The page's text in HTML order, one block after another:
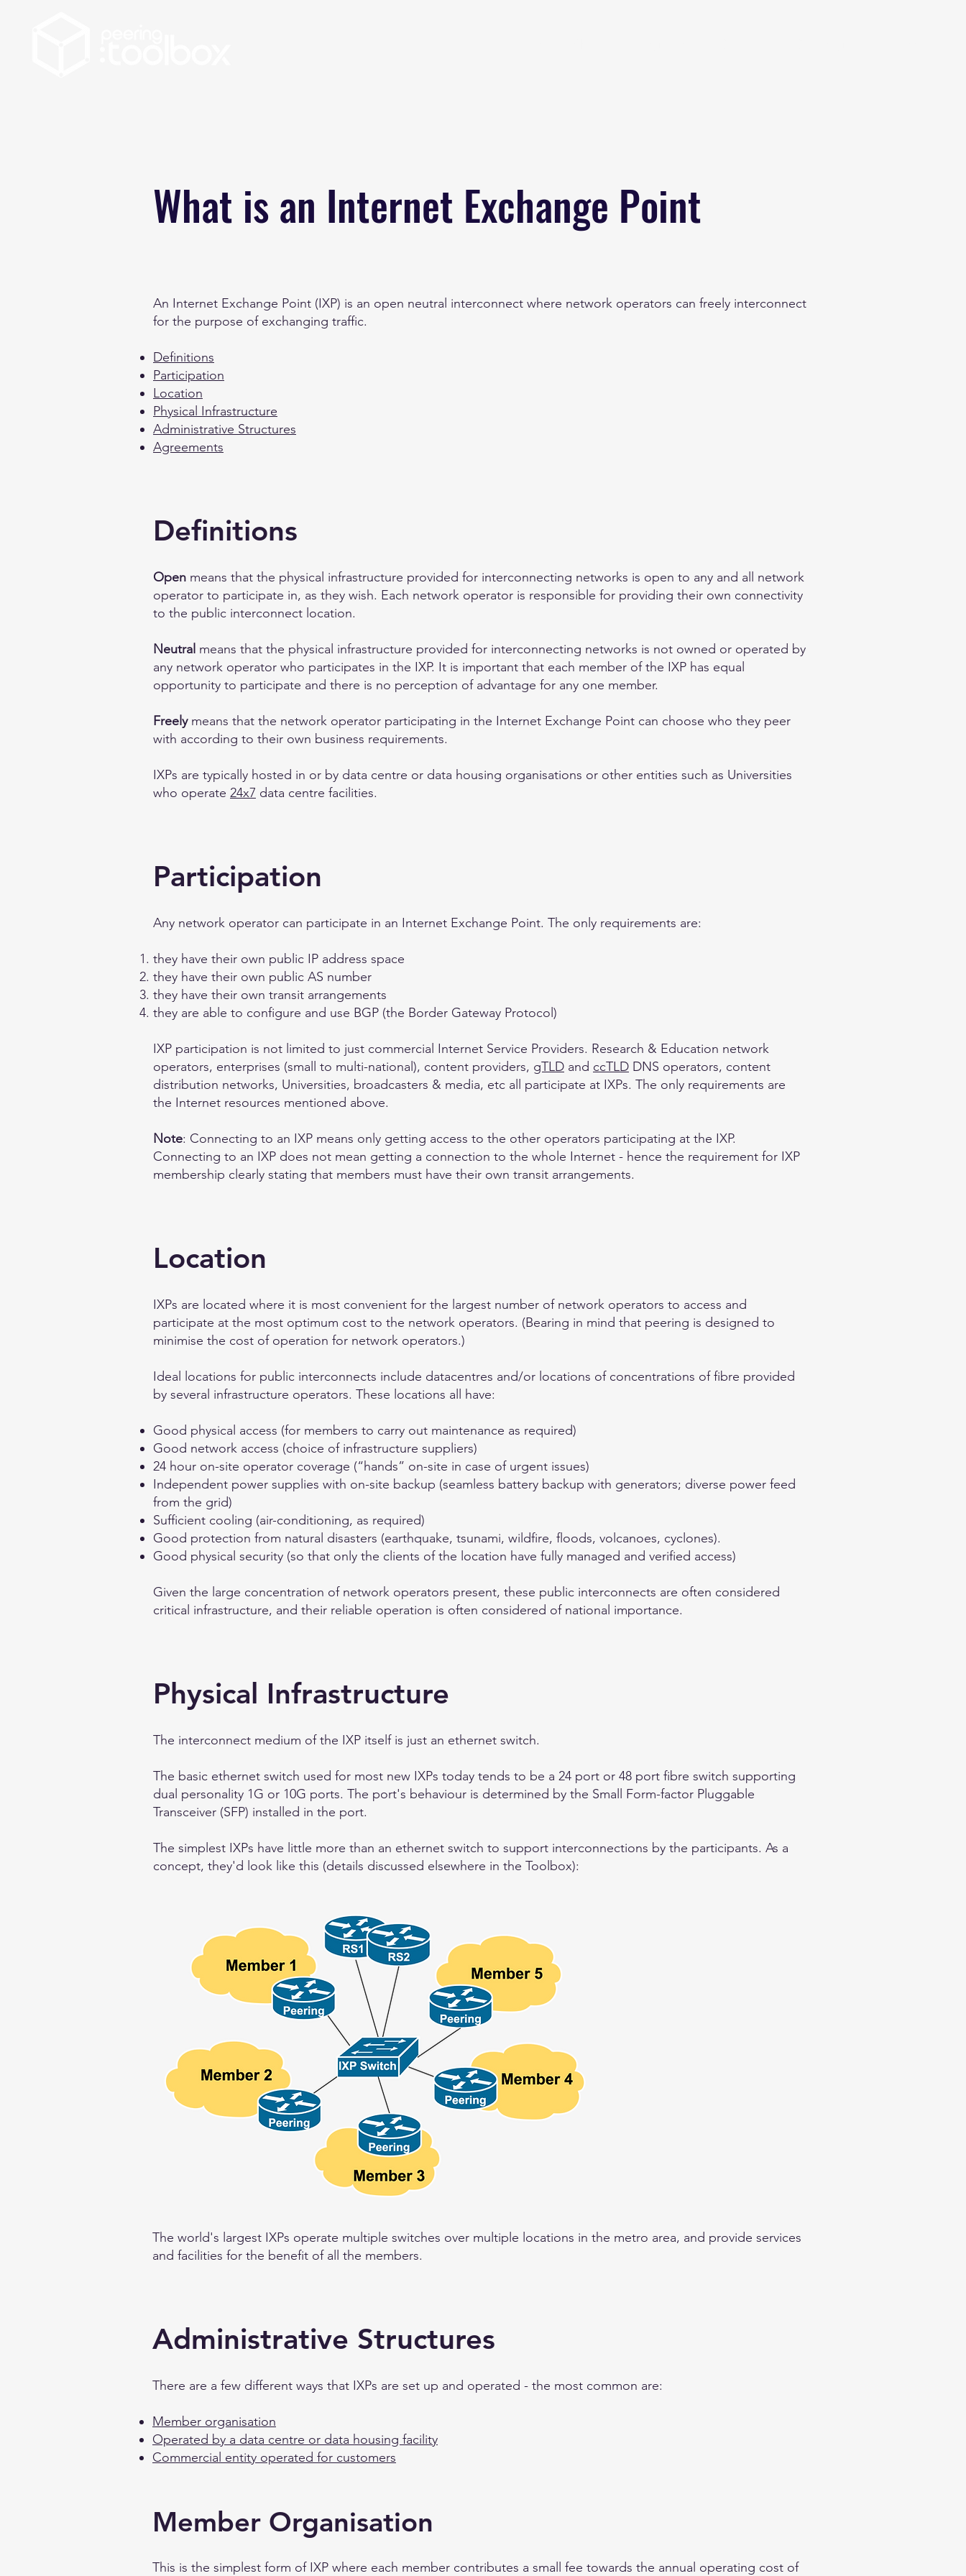
What is an Internet Exchange Point
An Internet Exchange Point (IXP) is an open neutral interconnect where network operators can freely interconnect
for the purpose of exchanging traffic.
Definitions
Participation
Location
Physical Infrastructure
Administrative Structures
Agreements
Definitions
Open means that the physical infrastructure provided for interconnecting networks is open to any and all network
operator to participate in, as they wish. Each network operator is responsible for providing their own connectivity
to the public interconnect location.
Neutral means that the physical infrastructure provided for interconnecting networks is not owned or operated by
any network operator who participates in the IXP. It is important that each member of the IXP has equal
opportunity to participate and there is no perception of advantage for any one member.
Freelymeans that the network operator participating in the Internet Exchange Point can choose who they peer
with according to their own business requirements.
IXPs are typically hosted in or by data centre or data housing organisations or other entities such as Universities
who operate 24x7 data centre facilities.
Participation
Any network operator can participate in an Internet Exchange Point. The only requirements are:
they have their own public IP address space
they have their own public AS number
they have their own transit arrangements
they are able to configure and use BGP (the Border Gateway Protocol)
IXP participation is not limited to just commercial Internet Service Providers. Research & Education network
operators, enterprises (small to multi-national), content providers, gTLD and ccTLD DNS operators, content
distribution networks, Universities, broadcasters & media, etc all participate at IXPs. The only requirements are
the Internet resources mentioned above.
Note: Connecting to an IXP means only getting access to the other operators participating at the IXP.
Connecting to an IXP does not mean getting a connection to the whole Internet - hence the requirement for IXP
membership clearly stating that members must have their own transit arrangements.
Location
IXPs are located where it is most convenient for the largest number of network operators to access and
participate at the most optimum cost to the network operators. (Bearing in mind that peering is designed to
minimise the cost of operation for network operators.)
Ideal locations for public interconnects include datacentres and/or locations of concentrations of fibre provided
by several infrastructure operators. These locations all have:
Good physical access (for members to carry out maintenance as required)
Good network access (choice of infrastructure suppliers)
24 hour on-site operator coverage (“hands” on-site in case of urgent issues)
Independent power supplies with on-site backup (seamless battery backup with generators; diverse power feed
from the grid)
Sufficient cooling (air-conditioning, as required)
Good protection from natural disasters (earthquake, tsunami, wildfire, floods, volcanoes, cyclones).
Good physical security (so that only the clients of the location have fully managed and verified access)
Given the large concentration of network operators present, these public interconnects are often considered
critical infrastructure, and their reliable operation is often considered of national importance.
Physical Infrastructure
The interconnect medium of the IXP itself is just an ethernet switch.
The basic ethernet switch used for most new IXPs today tends to be a 24 port or 48 port fibre switch supporting
dual personality 1G or 10G ports. The port's behaviour is determined by the Small Form-factor Pluggable
Transceiver (SFP) installed in the port.
The simplest IXPs have little more than an ethernet switch to support interconnections by the participants. As a
concept, they'd look like this (details discussed elsewhere in the Toolbox):
The world's largest IXPs operate multiple switches over multiple locations in the metro area, and provide services
and facilities for the benefit of all the members.
Administrative Structures
There are a few different ways that IXPs are set up and operated - the most common are:
Member organisation
Operated by a data centre or data housing facility
Commercial entity operated for customers
Member Organisation
This is the simplest form of IXP where each member contributes a small fee towards the annual operating cost of